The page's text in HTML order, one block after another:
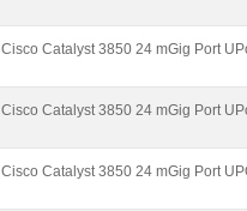
Cisco Catalyst 3850 24 mGig Port
Cisco Catalyst 3850 24 mGig Port
Cisco Catalyst 3850 24 mGig Port